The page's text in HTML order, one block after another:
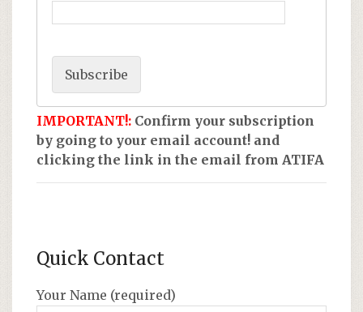
IMPORTANT!: Confirm your subscription
by going to your email account! and
clicking the link in the email from ATIFA
Quick Contact
Your Name (required)